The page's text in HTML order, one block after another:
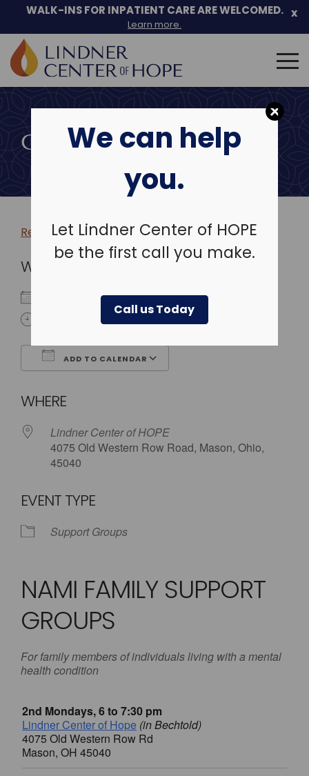
We can help
you.
Let Lindner Center of HOPE
be the first call you make.
Call us Today
Skip
to
WALK-INS FOR INPATIENT CARE ARE WELCOMED.
Learn more.
x
Search
for:
COMMUNITY EVENTS
Return to more events >
WHEN
April 29, 2026
5:30 pm - 8:00 pm
ADD TO CALENDAR
WHERE
Lindner Center of HOPE
4075 Old Western Row Road, Mason, Ohio,
45040
EVENT TYPE
Support Groups
NAMI FAMILY SUPPORT
GROUPS
For family members of individuals living with a mental
health condition
2nd Mondays, 6 to 7:30 pm
Lindner Center of Hope (in Bechtold)
4075 Old Western Row Rd
Mason, OH 45040